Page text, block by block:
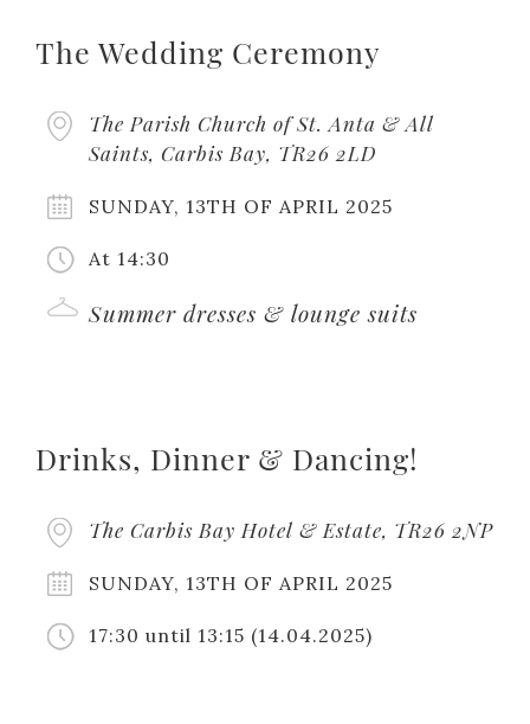
The Wedding Ceremony
The Parish Church of St. Anta & All
Saints, Carbis Bay, TR26 2LD
SUNDAY, 13TH OF APRIL 2025
At 14:30
Summer dresses & lounge suits
Drinks, Dinner & Dancing!
The Carbis Bay Hotel & Estate, TR26 2NP
SUNDAY, 13TH OF APRIL 2025
17:30 until 13:15 (14.04.2025)